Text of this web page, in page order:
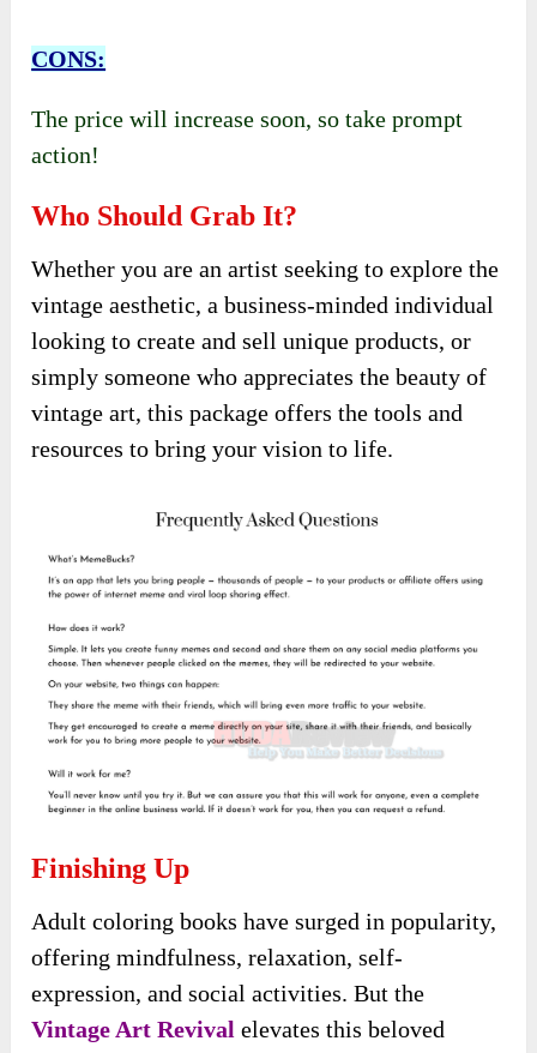
CONS:
The price will increase soon, so take prompt
action!
Who Should Grab It?
Whether you are an artist seeking to explore the
vintage aesthetic, a business-minded individual
looking to create and sell unique products, or
simply someone who appreciates the beauty of
vintage art, this package offers the tools and
resources to bring your vision to life.
Finishing Up
Adult coloring books have surged in popularity,
offering mindfulness, relaxation, self-
expression, and social activities. But the
Vintage Art Revival elevates this beloved